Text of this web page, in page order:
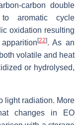
carbon double
to aromatic cycle
oxidation resulting
[22]. As an
volatile and heat
or hydrolysed,
light radiation. More
changes in EO